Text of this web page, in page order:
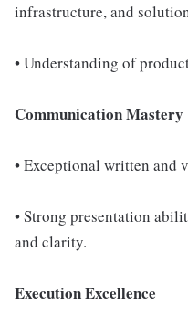
infrastructure, and
• Understanding of
Communication Mastery
• Exceptional written and
• Strong presentation
and clarity.
Execution Excellence